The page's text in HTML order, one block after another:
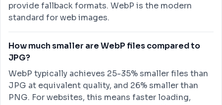
provide fallback formats. WebP is the modern
standard for web images.
How much smaller are WebP files compared to
JPG?
WebP typically achieves 25-35% smaller files than
JPG at equivalent quality, and 26% smaller than
PNG. For websites, this means faster loading,